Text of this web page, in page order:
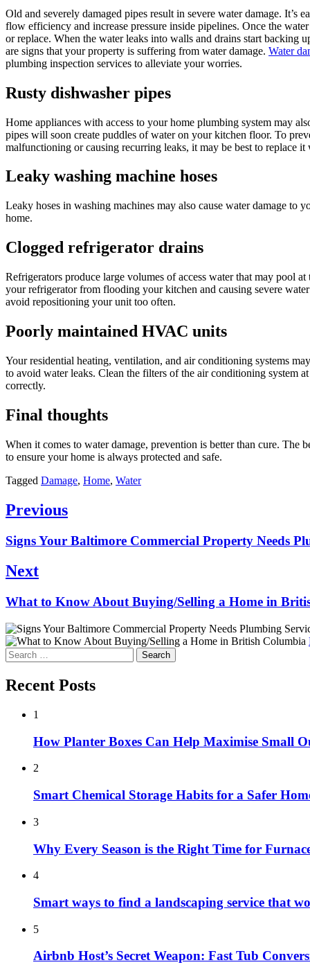
Old and severely damaged pipes result in severe water damage.
flow efficiency and increase pressure inside pipelines. Once the
or replace. When the water leaks into walls and drains start
are signs that your property is suffering from water damage. Water
plumbing inspection services to alleviate your worries.
Rusty dishwasher pipes
Home appliances with access to your home plumbing system may
pipes will soon create puddles of water on your kitchen floor. To
malfunctioning or causing recurring leaks, it may be best to replace
Leaky washing machine hoses
Leaky hoses in washing machines may also cause water damage
home.
Clogged refrigerator drains
Refrigerators produce large volumes of access water that may pool
your refrigerator from flooding your kitchen and causing severe
avoid repositioning your unit too often.
Poorly maintained HVAC units
Your residential heating, ventilation, and air conditioning systems
to avoid water leaks. Clean the filters of the air conditioning system
correctly.
Final thoughts
When it comes to water damage, prevention is better than cure. The
to ensure your home is always protected and safe.
Tagged Damage, Home, Water
Post
Previous
Previous
post:
Signs Your Baltimore Commercial Property Needs
Next
Next
What to Know About Buying/Selling a Home in
Search
for:
Recent Posts
1
How Planter Boxes Can Help Maximise Small
2
Smart Chemical Storage Habits for a Safer
3
Why Every Season is the Right Time for
4
Smart ways to find a landscaping service that
5
Airbnb Host’s Secret Weapon: Fast Tub